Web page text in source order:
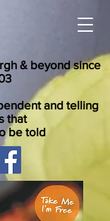
& beyond since
and telling
that
be told